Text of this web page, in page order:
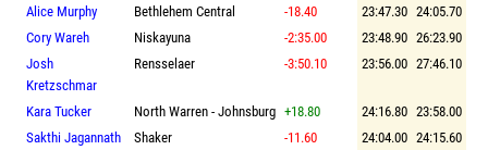
Alice Murphy
Bethlehem Central -18.40 23:47.30 24:05.70
Cory Wareh
Niskayuna -2:35.00 23:48.90 26:23.90
Josh
Kretzschmar
Rensselaer -3:50.10 23:56.00 27:46.10
Kara Tucker North Warren - Johnsburg +18.80 24:16.80 23:58.00
Sakthi Jagannath
Shaker -11.60 24:04.00 24:15.60